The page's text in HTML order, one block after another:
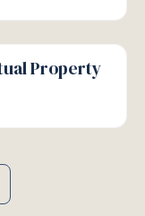
Property